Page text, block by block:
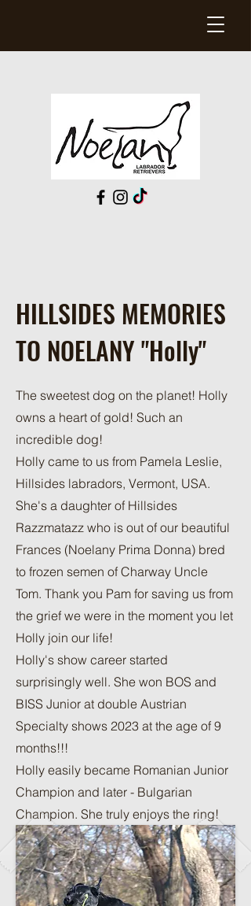
HILLSIDES MEMORIES
TO NOELANY "Holly"
The sweetest dog on the planet! Holly
owns a heart of gold! Such an
incredible dog!
Holly came to us from Pamela Leslie,
Hillsides labradors, Vermont, USA.
She's a daughter of Hillsides
Razzmatazz who is out of our beautiful
Frances (Noelany Prima Donna) bred
to frozen semen of Charway Uncle
Tom. Thank you Pam for saving us from
the grief we were in the moment you let
Holly join our life!
Holly's show career started
surprisingly well. She won BOS and
BISS Junior at double Austrian
Specialty shows 2023 at the age of 9
months!!!
Holly easily became Romanian Junior
Champion and later - Bulgarian
Champion. She truly enjoys the ring!